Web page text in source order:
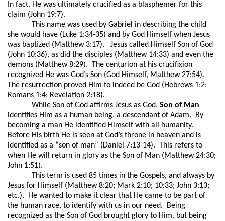
In fact, He was ultimately crucified as a blasphemer for this
claim (John 19:7).
This name was used by Gabriel in describing the child
she would have (Luke 1:34-35) and by God Himself when Jesus
was baptized (Matthew 3:17).
Jesus called Himself Son of God
(John 10:36), as did the disciples (Matthew 14:33) and even the
demons (Matthew 8:29).
The centurion at his crucifixion
recognized He was God’s Son (God Himself, Matthew 27:54).
The resurrection proved Him to indeed be God (Hebrews 1:2;
Romans 1:4; Revelation 2:18).
While Son of God affirms Jesus as God, Son of Man
identifies Him as a human being, a descendant of Adam.
By
becoming a man He identified Himself with all humanity.
Before His birth He is seen at God’s throne in heaven and is
identified as a “son of man” (Daniel 7:13-14).
This refers to
when He will return in glory as the Son of Man (Matthew 24:30;
John 1:51).
This term is used 85 times in the Gospels, and always by
Jesus for Himself (Matthew 8:20; Mark 2:10; 10:33; John 3:13;
etc.).
He wanted to make it clear that He came to be part of
the human race, to identify with us in our need.
Being
recognized as the Son of God brought glory to Him, but being